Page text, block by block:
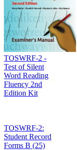
TOSWRF-2 -
Test of Silent
Word Reading
Fluency 2nd
Edition Kit
TOSWRF-2:
Student Record
Forms B (25)